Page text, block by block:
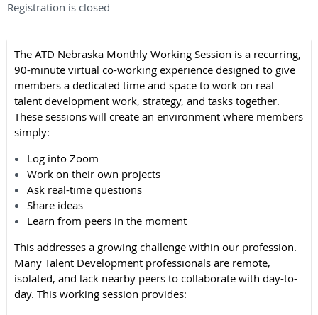
Registration is closed
The ATD Nebraska Monthly Working Session is a recurring,
90-minute virtual co-working experience designed to give
members a dedicated time and space to work on real
talent development work, strategy, and tasks together.
These sessions will create an environment where members
simply:
Log into Zoom
Work on their own projects
Ask real-time questions
Share ideas
Learn from peers in the moment
This addresses a growing challenge within our profession.
Many Talent Development professionals are remote,
isolated, and lack nearby peers to collaborate with day-to-
day. This working session provides: